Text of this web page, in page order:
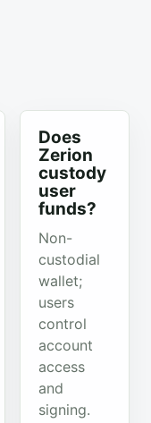
Does
Zerion
custody
user
funds?
Non-
custodial
wallet;
users
control
account
access
and
signing.